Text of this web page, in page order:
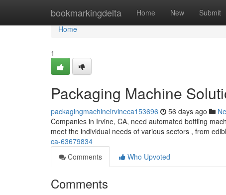
bookmarkingdelta Home New Submit
Home
Home
1
Packaging Machine
packagingmachineirvineca153696 56 days ago
Companies in Irvine, CA, need automated bottling
meet the individual needs of various sectors , from
ca-63679834
Comments
Who Upvoted
Comments